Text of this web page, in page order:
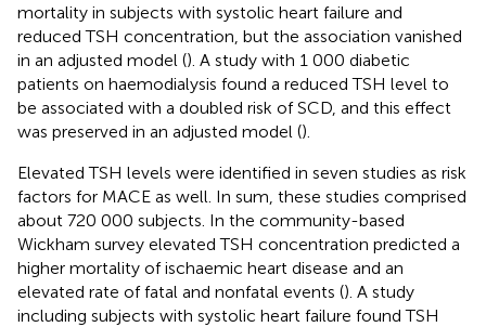
mortality in subjects with systolic heart failure and
reduced TSH concentration, but the association vanished
in an adjusted model (). A study with 1 000 diabetic
patients on haemodialysis found a reduced TSH level to
be associated with a doubled risk of SCD, and this effect
was preserved in an adjusted model ().
Elevated TSH levels were identified in seven studies as risk
factors for MACE as well. In sum, these studies comprised
about 720 000 subjects. In the community-based
Wickham survey elevated TSH concentration predicted a
higher mortality of ischaemic heart disease and an
elevated rate of fatal and nonfatal events (). A study
including subjects with systolic heart failure found TSH